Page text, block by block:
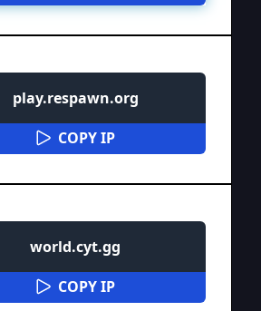
play.respawn.org
COPY IP
world.cyt.gg
COPY IP